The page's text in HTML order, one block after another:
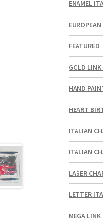
ENAMEL
EUROPEAN
FEATURED
GOLD LINK
HAND
HEART
ITALIAN
ITALIAN
LASER
LETTER
MEGA